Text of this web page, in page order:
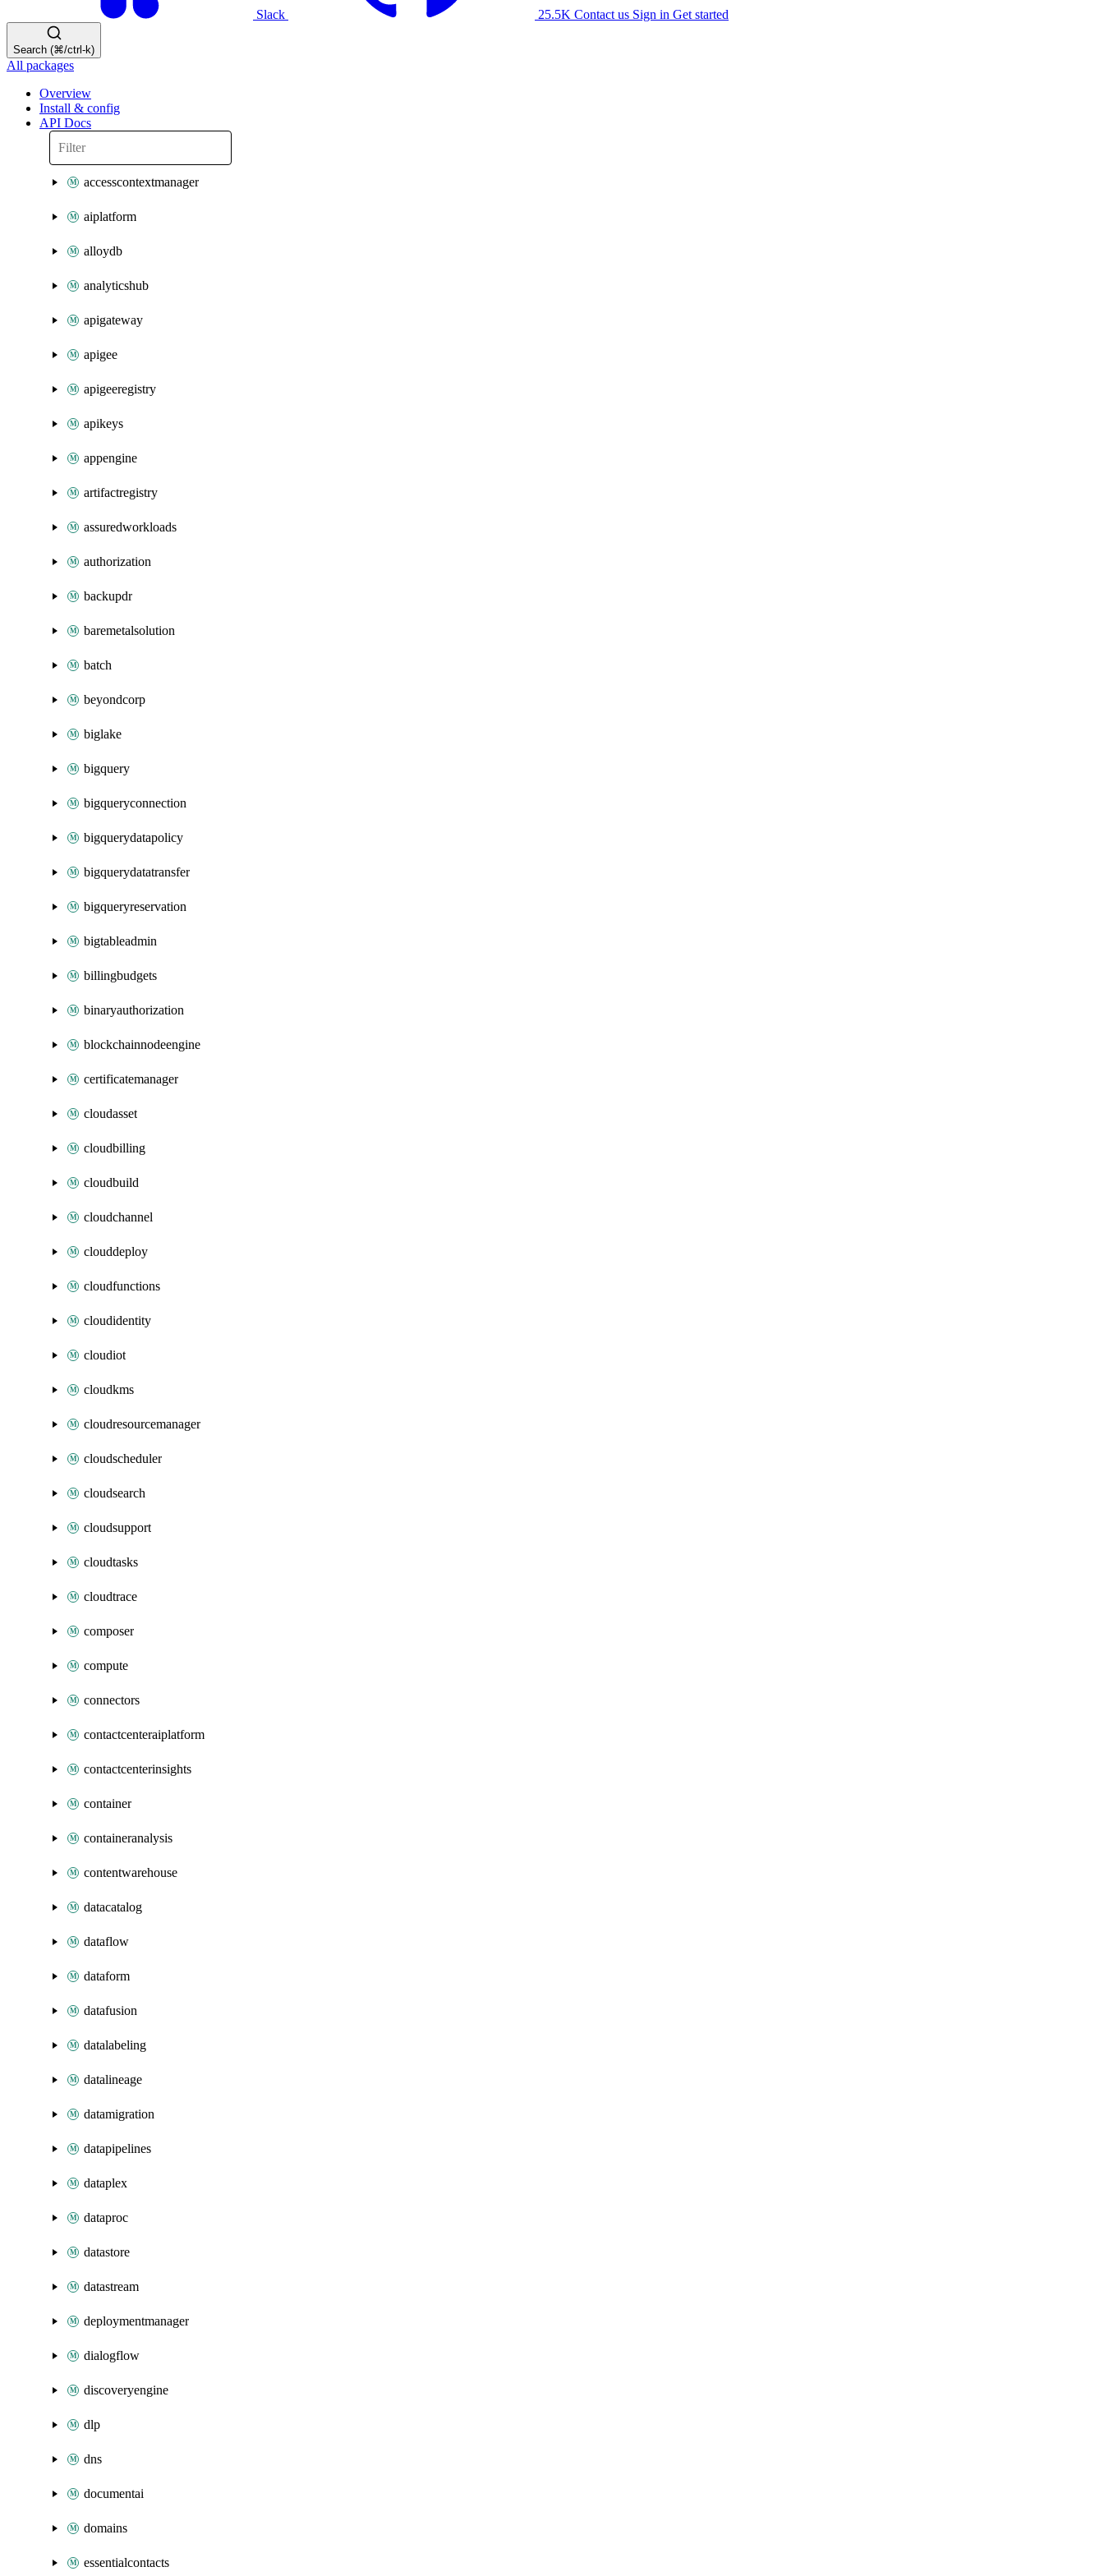
Slack 25.5K Contact us Sign in Get started
Search (⌘/ctrl-k)
All packages
Overview
Install & config
API Docs
accesscontextmanager
aiplatform
alloydb
analyticshub
apigateway
apigee
apigeeregistry
apikeys
appengine
artifactregistry
assuredworkloads
authorization
backupdr
baremetalsolution
batch
beyondcorp
biglake
bigquery
bigqueryconnection
bigquerydatapolicy
bigquerydatatransfer
bigqueryreservation
bigtableadmin
billingbudgets
binaryauthorization
blockchainnodeengine
certificatemanager
cloudasset
cloudbilling
cloudbuild
cloudchannel
clouddeploy
cloudfunctions
cloudidentity
cloudiot
cloudkms
cloudresourcemanager
cloudscheduler
cloudsearch
cloudsupport
cloudtasks
cloudtrace
composer
compute
connectors
contactcenteraiplatform
contactcenterinsights
container
containeranalysis
contentwarehouse
datacatalog
dataflow
dataform
datafusion
datalabeling
datalineage
datamigration
datapipelines
dataplex
dataproc
datastore
datastream
deploymentmanager
dialogflow
discoveryengine
dlp
dns
documentai
domains
essentialcontacts